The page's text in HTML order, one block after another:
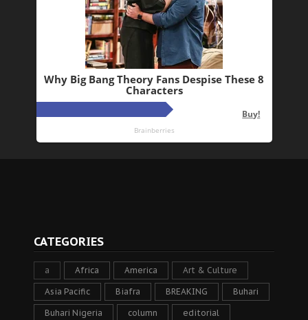
CATEGORIES
a Africa America Art & Culture
Asia Pacific Biafra BREAKING Buhari
Buhari Nigeria column editorial